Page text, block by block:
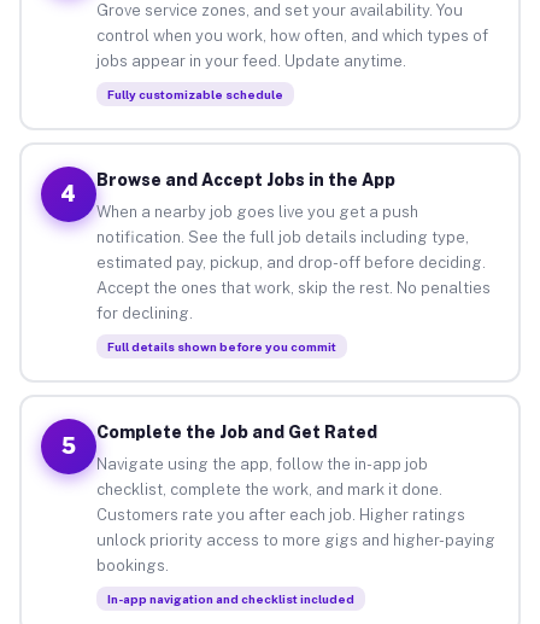
Grove service zones, and set your availability. You
control when you work, how often, and which types of
jobs appear in your feed. Update anytime.
Fully customizable schedule
4
Browse and Accept Jobs in the App
When a nearby job goes live you get a push
notification. See the full job details including type,
estimated pay, pickup, and drop-off before deciding.
Accept the ones that work, skip the rest. No penalties
for declining.
Full details shown before you commit
5
Complete the Job and Get Rated
Navigate using the app, follow the in-app job
checklist, complete the work, and mark it done.
Customers rate you after each job. Higher ratings
unlock priority access to more gigs and higher-paying
bookings.
In-app navigation and checklist included